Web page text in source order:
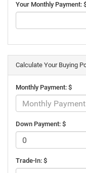
Your Monthly Payment:
Calculate Your Buying
Monthly Payment: $
Down Payment: $
Trade-In: $